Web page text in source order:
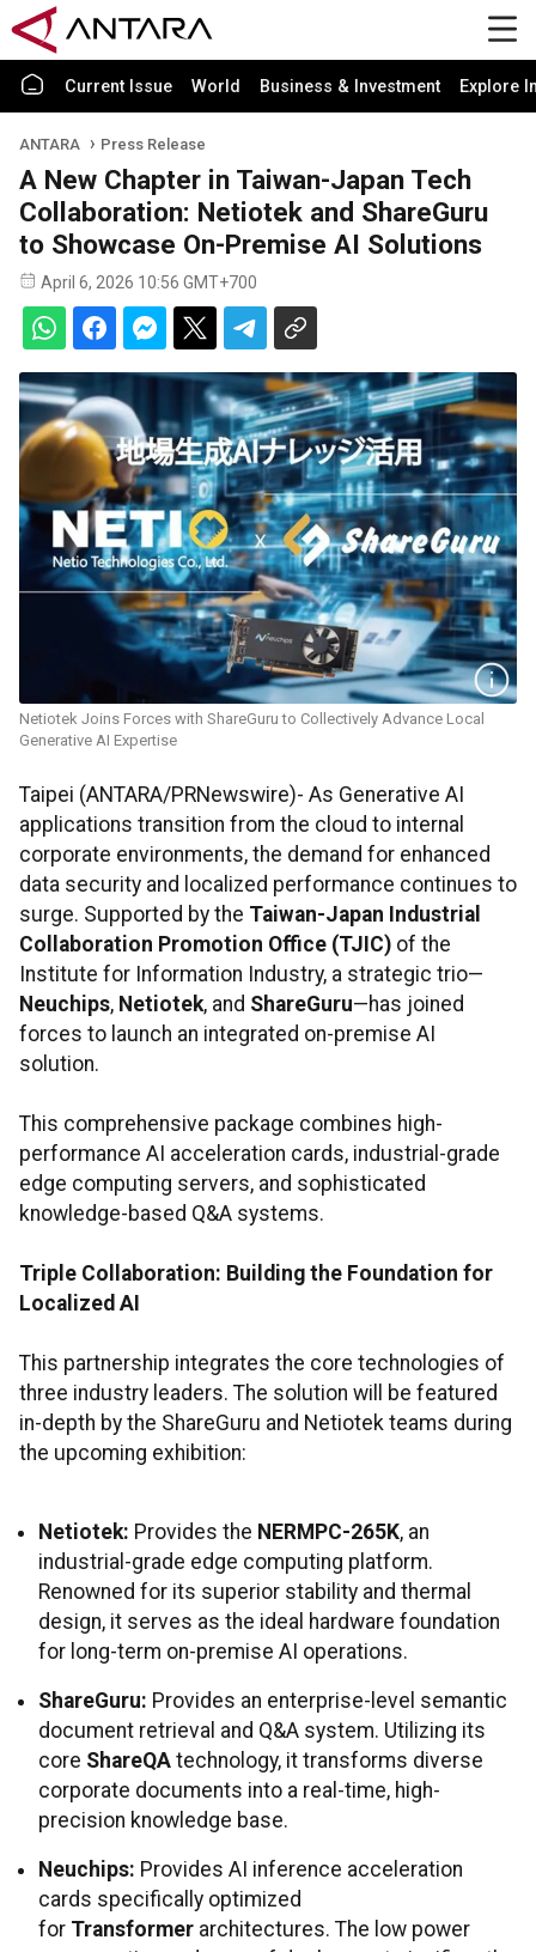
Current Issue World Business & Investment Explore
ANTARA Press Release
A New Chapter in Taiwan-Japan Tech
Collaboration: Netiotek and ShareGuru
to Showcase On-Premise AI Solutions
April 6, 2026 10:56 GMT+700
Netiotek Joins Forces with ShareGuru to Collectively Advance Local
Generative AI Expertise
Taipei (ANTARA/PRNewswire)- As Generative AI
applications transition from the cloud to internal
corporate environments, the demand for enhanced
data security and localized performance continues to
surge. Supported by the Taiwan-Japan Industrial
Collaboration Promotion Office (TJIC) of the
Institute for Information Industry, a strategic trio—
Neuchips, Netiotek, and ShareGuru—has joined
forces to launch an integrated on-premise AI
solution.
This comprehensive package combines high-
performance AI acceleration cards, industrial-grade
edge computing servers, and sophisticated
knowledge-based Q&A systems.
Triple Collaboration: Building the Foundation for
Localized AI
This partnership integrates the core technologies of
three industry leaders. The solution will be featured
in-depth by the ShareGuru and Netiotek teams during
the upcoming exhibition:
Netiotek: Provides the NERMPC-265K, an
industrial-grade edge computing platform.
Renowned for its superior stability and thermal
design, it serves as the ideal hardware foundation
for long-term on-premise AI operations.
ShareGuru: Provides an enterprise-level semantic
document retrieval and Q&A system. Utilizing its
core ShareQA technology, it transforms diverse
corporate documents into a real-time, high-
precision knowledge base.
Neuchips: Provides AI inference acceleration
cards specifically optimized
for Transformer architectures. The low power